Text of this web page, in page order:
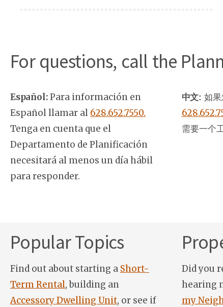
For questions, call the
Español:Para información en
Español llamar al 628.652.7550.
Tenga en cuenta que el
Departamento de Planificación
necesitará al menos un día hábil
para responder.
中文: 如
需要一个
Popular Topics
Find out about starting a Short-
Term Rental, building an
Accessory Dwelling Unit, or see if
Did you
hearing
my